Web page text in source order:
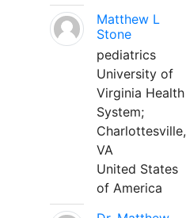
Matthew L
Stone
pediatrics
University of
Virginia Health
System;
Charlottesville,
VA
United States
of America